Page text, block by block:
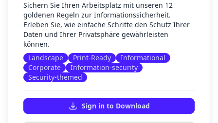
Sichern Sie Ihren Arbeitsplatz mit unseren 12
goldenen Regeln zur Informationssicherheit.
Erleben Sie, wie einfache Schritte den Schutz Ihrer
Daten und Ihrer Privatsphäre gewährleisten
können.
Landscape
Print-Ready
Informational
Corporate
Information-security
Security-themed
Sign in to Download